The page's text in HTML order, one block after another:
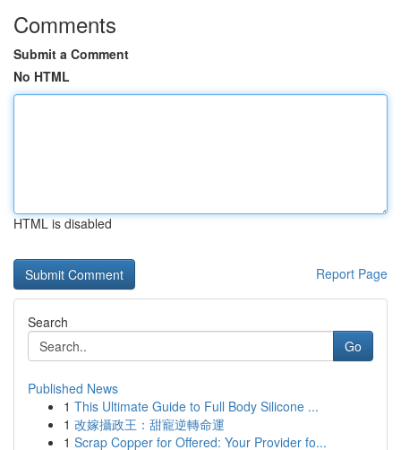
Comments
Submit a Comment
No HTML
HTML is disabled
Report Page
Search
Go
Published News
1 This Ultimate Guide to Full Body Silicone ...
1 改嫁攝政王：甜寵逆轉命運
1 Scrap Copper for Offered: Your Provider fo...